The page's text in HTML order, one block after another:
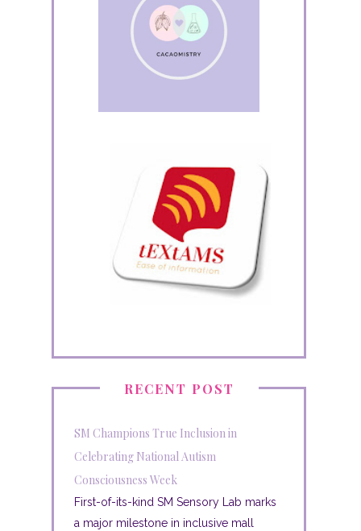
RECENT POST
SM Champions True Inclusion in
Celebrating National Autism
Consciousness Week
First-of-its-kind SM Sensory Lab marks
a major milestone in inclusive mall